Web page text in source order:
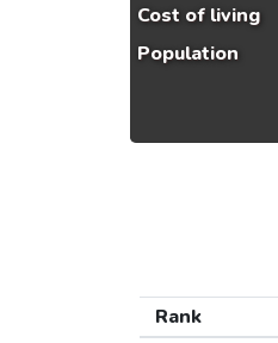
Cost of living
Population
Rank